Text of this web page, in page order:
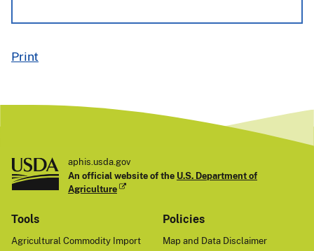
Print
aphis.usda.gov
An official website of the U.S. Department of
Agriculture
Tools
Agricultural Commodity Import
Policies
Map and Data Disclaimer